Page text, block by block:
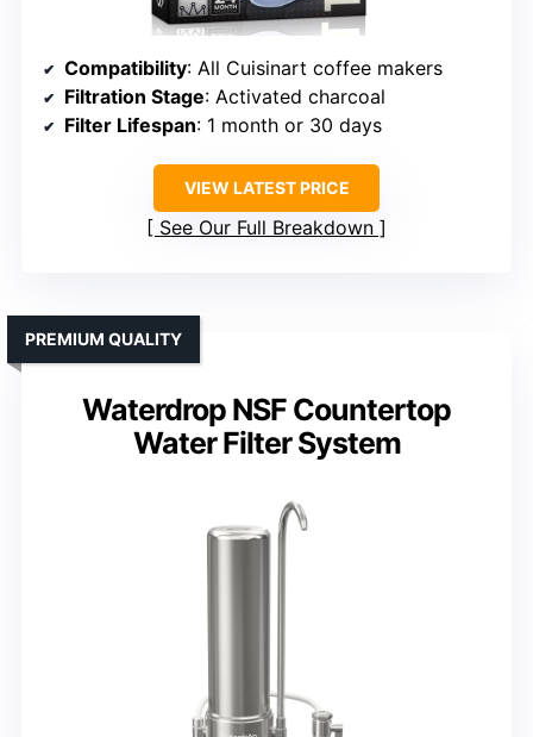
Compatibility: All Cuisinart coffee makers
Filtration Stage: Activated charcoal
Filter Lifespan: 1 month or 30 days
VIEW LATEST PRICE
See Our Full Breakdown
Waterdrop NSF Countertop
Water Filter System
PREMIUM QUALITY